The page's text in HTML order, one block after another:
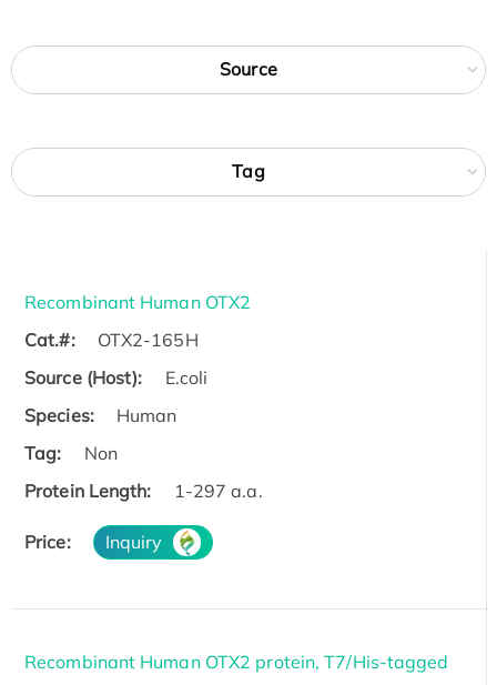
Source
Tag
Recombinant Human OTX2
Cat.#:
OTX2-165H
Source (Host):
E.coli
Species:
Human
Tag:
Non
Protein Length:
1-297 a.a.
Price: Inquiry
Recombinant Human OTX2 protein, T7/His-tagged